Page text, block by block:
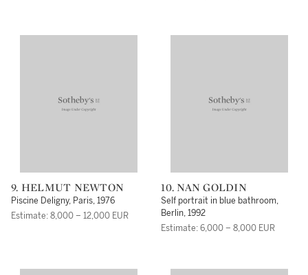
9. HELMUT NEWTON
Piscine Deligny, Paris, 1976
Estimate: 8,000 – 12,000 EUR
10. NAN GOLDIN
Self portrait in blue bathroom,
Berlin, 1992
Estimate: 6,000 – 8,000 EUR